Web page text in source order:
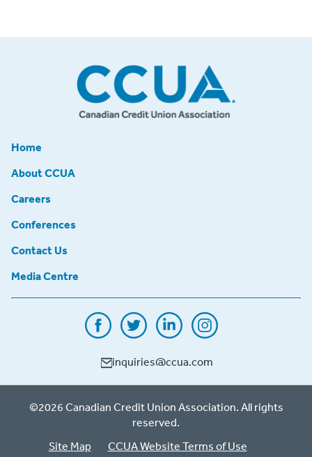
Home
About CCUA
Careers
Conferences
Contact Us
Media Centre
inquiries@ccua.com
©2026 Canadian Credit Union Association. All rights
reserved.
Site Map
CCUA Website Terms of Use